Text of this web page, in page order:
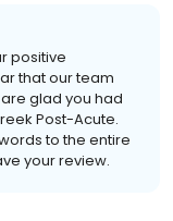
positive
that our team
glad you had
Post-Acute.
to the entire
your review.